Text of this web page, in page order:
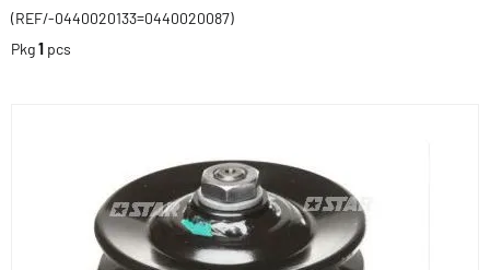
(REF/-0440020133=0440020087)
Pkg1 pcs